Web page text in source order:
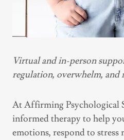
Virtual and in-person
regulation, overwhelm, and
At Affirming Psychological
informed therapy to help
emotions, respond to stress